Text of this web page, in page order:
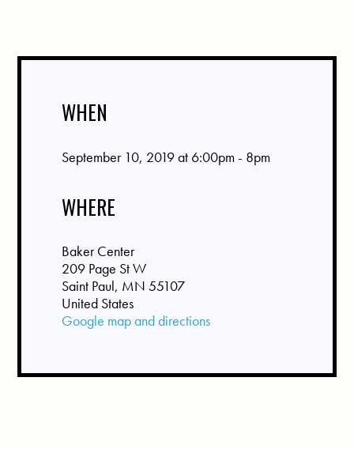
WHEN
September 10, 2019 at 6:00pm - 8pm
WHERE
Baker Center
209 Page St W
Saint Paul, MN 55107
United States
Google map and directions